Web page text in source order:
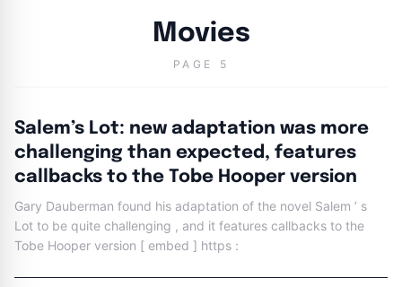
Movies
PAGE 5
Salem’s Lot: new adaptation was more
challenging than expected, features
callbacks to the Tobe Hooper version
Gary Dauberman found his adaptation of the novel Salem ’ s
Lot to be quite challenging , and it features callbacks to the
Tobe Hooper version [ embed ] https :